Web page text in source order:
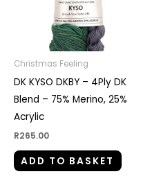
Christmas Feeling
DK KYSO DKBY – 4Ply DK
Blend – 75% Merino, 25%
Acrylic
R265.00
ADD TO BASKET